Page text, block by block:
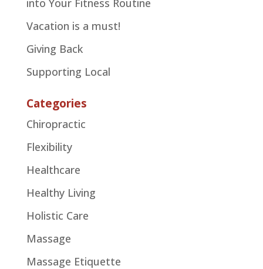
into Your Fitness Routine
Vacation is a must!
Giving Back
Supporting Local
Categories
Chiropractic
Flexibility
Healthcare
Healthy Living
Holistic Care
Massage
Massage Etiquette